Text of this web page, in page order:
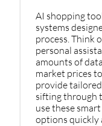
AI shopping
systems
process. Think
personal
amounts of
market prices
provide
sifting through
use these
options quickly